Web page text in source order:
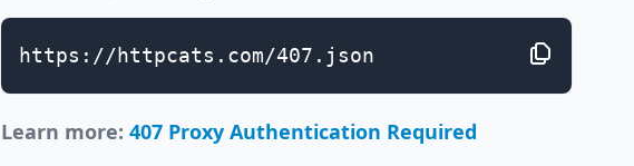
https://httpcats.com/407.json
Learn more: 407 Proxy Authentication Required